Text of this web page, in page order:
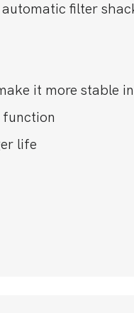
filter
it more stable
life